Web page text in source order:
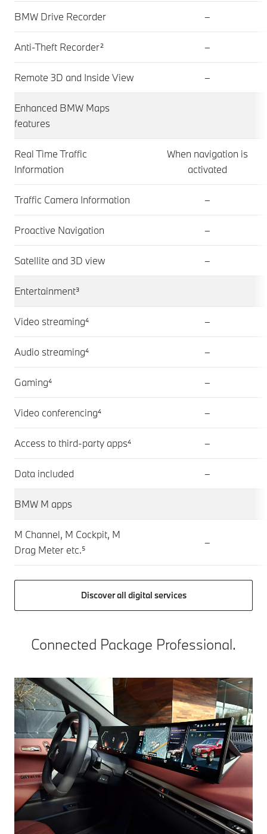
BMW Drive Recorder –
Anti-Theft Recorder² –
Remote 3D and Inside View –
Enhanced BMW Maps
features
Real Time Traffic
Information
When navigation is
activated
Traffic Camera Information –
Proactive Navigation –
Satellite and 3D view –
Entertainment³
Video streaming⁴ –
Audio streaming⁴ –
Gaming⁴ –
Video conferencing⁴ –
Access to third-party apps⁴ –
Data included –
BMW M apps
M Channel, M Cockpit, M
Drag Meter etc.⁵
–
Discover all digital services
Connected Package Professional.